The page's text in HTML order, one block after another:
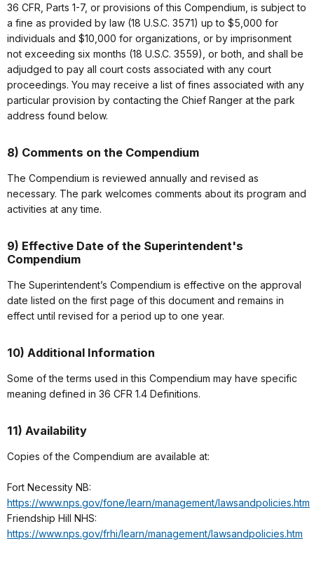
36 CFR, Parts 1-7, or provisions of this Compendium, is subject to
a fine as provided by law (18 U.S.C. 3571) up to $5,000 for
individuals and $10,000 for organizations, or by imprisonment
not exceeding six months (18 U.S.C. 3559), or both, and shall be
adjudged to pay all court costs associated with any court
proceedings. You may receive a list of fines associated with any
particular provision by contacting the Chief Ranger at the park
address found below.
8) Comments on the Compendium
The Compendium is reviewed annually and revised as
necessary. The park welcomes comments about its program and
activities at any time.
9) Effective Date of the Superintendent's
Compendium
The Superintendent’s Compendium is effective on the approval
date listed on the first page of this document and remains in
effect until revised for a period up to one year.
10) Additional Information
Some of the terms used in this Compendium may have specific
meaning defined in 36 CFR 1.4 Definitions.
11) Availability
Copies of the Compendium are available at:
Fort Necessity NB:
https://www.nps.gov/fone/learn/management/lawsandpolicies.htm
Friendship Hill NHS:
https://www.nps.gov/frhi/learn/management/lawsandpolicies.htm